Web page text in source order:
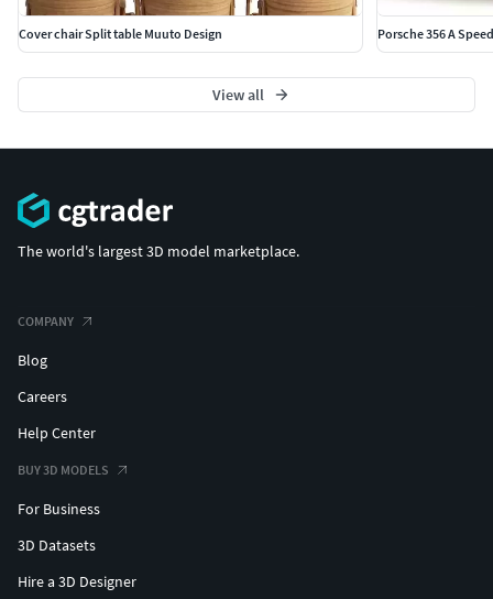
Cover chair Split table Muuto Design Porsche 356 A
View all
The world's largest 3D model marketplace.
COMPANY
Blog
Careers
Help Center
BUY 3D MODELS
For Business
3D Datasets
Hire a 3D Designer